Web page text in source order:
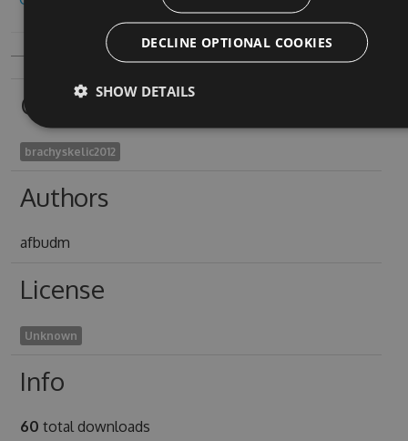
Owners
brachyskelic2012
Authors
afbudm
License
Unknown
Info
60 total downloads
DECLINE OPTIONAL COOKIES
SHOW DETAILS